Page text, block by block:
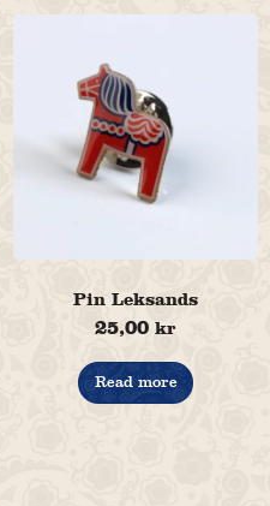
Pin Leksands
25,00 kr
Read more